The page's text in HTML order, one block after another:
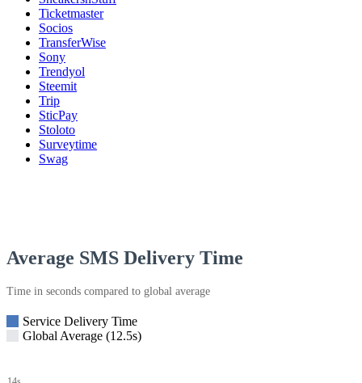
Ticketmaster
Socios
TransferWise
Sony
Trendyol
Steemit
Trip
SticPay
Stoloto
Surveytime
Swag
Average SMS Delivery Time
Time in seconds compared to global average
Service Delivery Time
Global Average (12.5s)